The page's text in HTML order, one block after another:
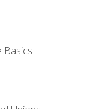
Basics